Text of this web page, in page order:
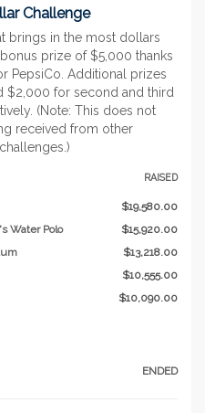
Challenge
brings in the most dollars
prize of $5,000 thanks
PepsiCo. Additional prizes
$2,000 for second and third
(Note: This does not
received from other
RAISED
$19,580.00
Water Polo
$15,920.00
$13,218.00
$10,555.00
$10,090.00
ENDED